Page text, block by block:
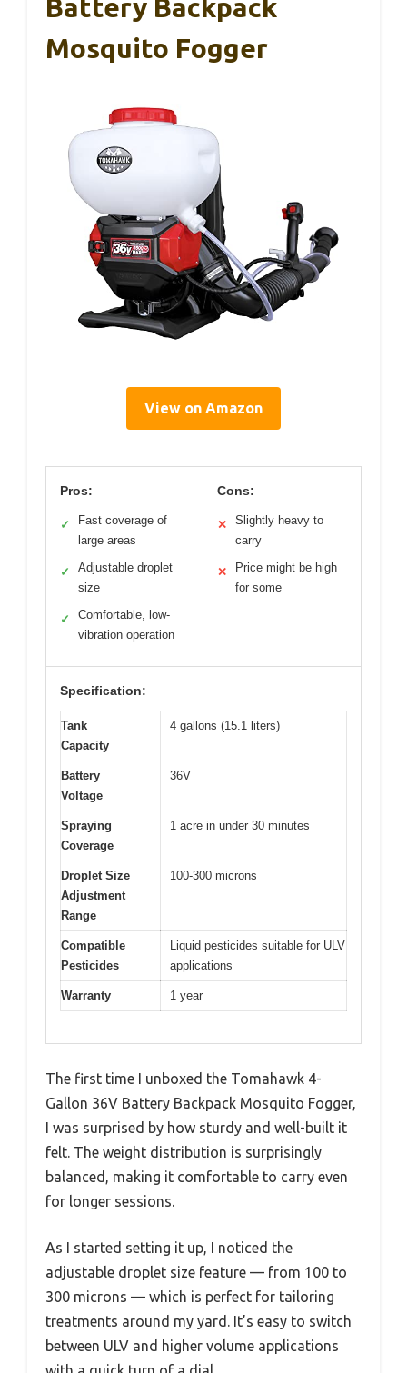
Battery Backpack
Mosquito Fogger
View on Amazon
Pros:
✓
Fast coverage of
large areas
✓
Adjustable droplet
size
✓
Comfortable, low-
vibration operation
Cons:
✕
Slightly heavy to
carry
✕
Price might be high
for some
Specification:
Tank
Capacity
4 gallons (15.1 liters)
Battery
Voltage
36V
Spraying
Coverage
1 acre in under 30 minutes
Droplet Size
Adjustment
Range
100-300 microns
Compatible
Pesticides
Liquid pesticides suitable for ULV
applications
Warranty 1 year
The first time I unboxed the Tomahawk 4-
Gallon 36V Battery Backpack Mosquito Fogger,
I was surprised by how sturdy and well-built it
felt. The weight distribution is surprisingly
balanced, making it comfortable to carry even
for longer sessions.
As I started setting it up, I noticed the
adjustable droplet size feature — from 100 to
300 microns — which is perfect for tailoring
treatments around my yard. It’s easy to switch
between ULV and higher volume applications